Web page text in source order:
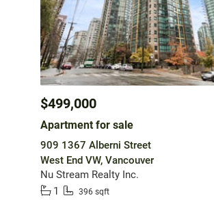
$499,000
Apartment for sale
909 1367 Alberni Street
West End VW, Vancouver
Nu Stream Realty Inc.
1
396 sqft